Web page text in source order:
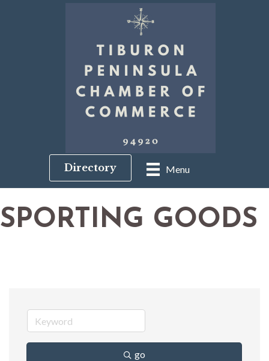
Menu
Directory
SPORTING GOODS
go